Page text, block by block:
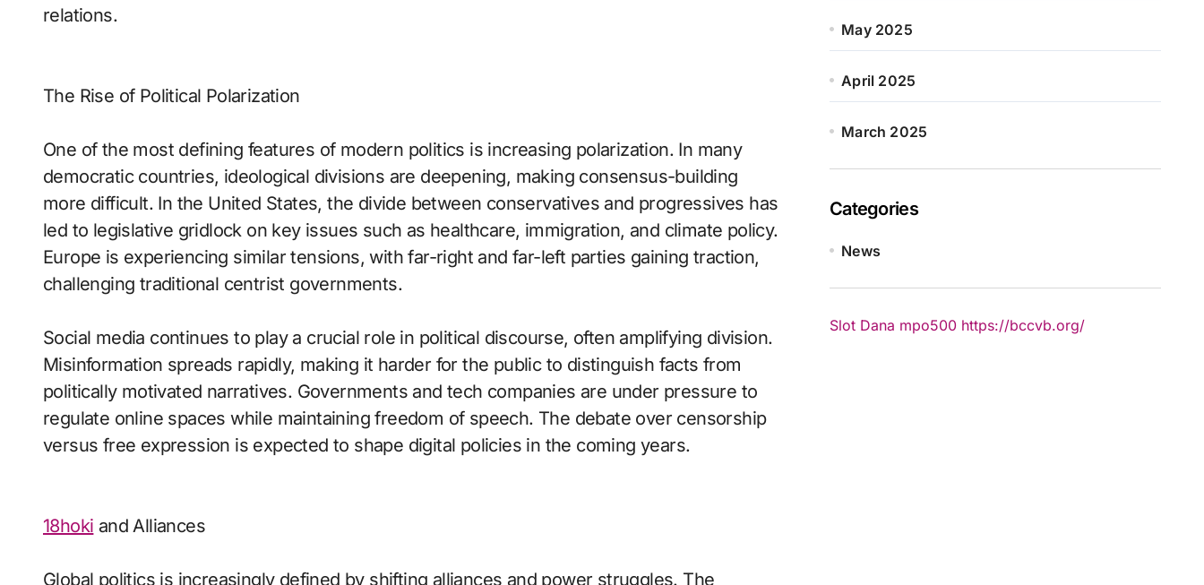
relations.
The Rise of Political Polarization
One of the most defining features of modern politics is increasing polarization. In many
democratic countries, ideological divisions are deepening, making consensus-building
more difficult. In the United States, the divide between conservatives and progressives has
led to legislative gridlock on key issues such as healthcare, immigration, and climate policy.
Europe is experiencing similar tensions, with far-right and far-left parties gaining traction,
challenging traditional centrist governments.
Social media continues to play a crucial role in political discourse, often amplifying division.
Misinformation spreads rapidly, making it harder for the public to distinguish facts from
politically motivated narratives. Governments and tech companies are under pressure to
regulate online spaces while maintaining freedom of speech. The debate over censorship
versus free expression is expected to shape digital policies in the coming years.
18hoki and Alliances
Global politics is increasingly defined by shifting alliances and power struggles. The
May 2025
April 2025
March 2025
Categories
News
Slot Dana mpo500 https://bccvb.org/